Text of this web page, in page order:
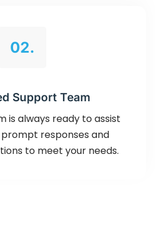
02.
Support Team
is always ready to assist
responses and
to meet your needs.